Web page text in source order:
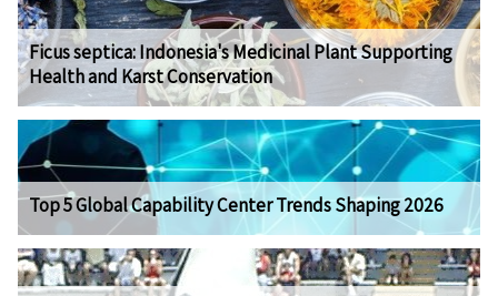
Ficus septica: Indonesia's Medicinal Plant Supporting
Health and Karst Conservation
Top 5 Global Capability Center Trends Shaping 2026